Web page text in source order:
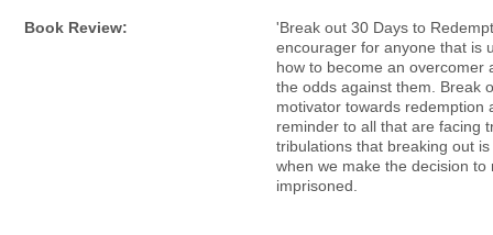
Book Review:
'Break out 30 Days to
encourager for anyone that is
how to become an overcomer
the odds against them. Break
motivator towards redemption
reminder to all that are facing
tribulations that breaking out
when we make the decision to
imprisoned.